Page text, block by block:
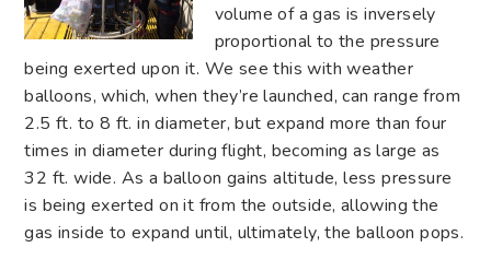
volume of a gas is inversely
proportional to the pressure
being exerted upon it. We see this with weather
balloons, which, when they’re launched, can range from
2.5 ft. to 8 ft. in diameter, but expand more than four
times in diameter during flight, becoming as large as
32 ft. wide. As a balloon gains altitude, less pressure
is being exerted on it from the outside, allowing the
gas inside to expand until, ultimately, the balloon pops.